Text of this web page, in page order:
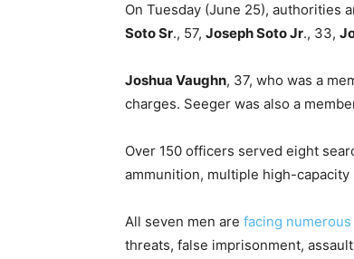
On Tuesday (June 25), authorities
Soto Sr., 57, Joseph Soto Jr., 33,
Joshua Vaughn, 37, who was a
charges. Seeger was also a
Over 150 officers served eight
ammunition, multiple high-
All seven men are facing
threats, false imprisonment,